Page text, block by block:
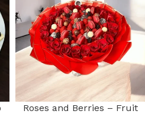
Roses and Berries – Fruit